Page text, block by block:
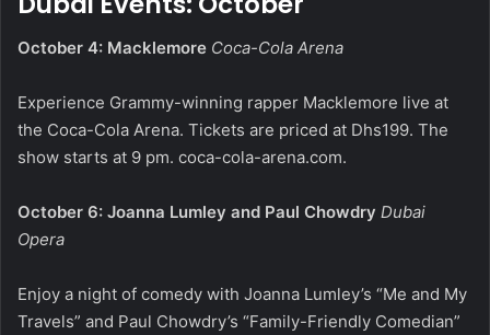
October 4: Macklemore Coca-Cola Arena
Experience Grammy-winning rapper Macklemore live at
the Coca-Cola Arena. Tickets are priced at Dhs199. The
show starts at 9 pm. coca-cola-arena.com.
October 6: Joanna Lumley and Paul Chowdry Dubai
Opera
Enjoy a night of comedy with Joanna Lumley’s “Me and My
Travels” and Paul Chowdry’s “Family-Friendly Comedian”